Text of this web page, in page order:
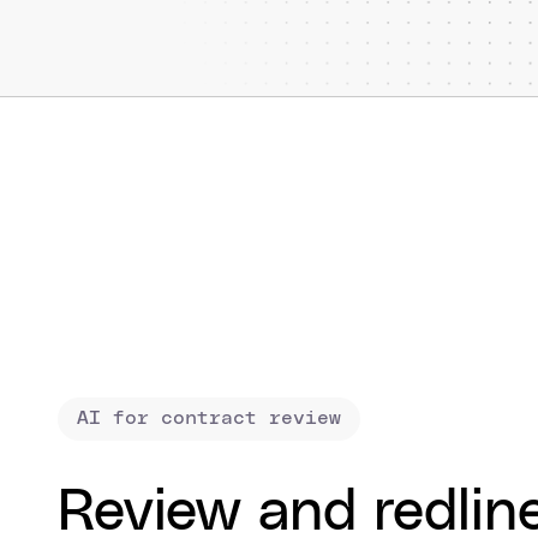
AI for contract review
Review and